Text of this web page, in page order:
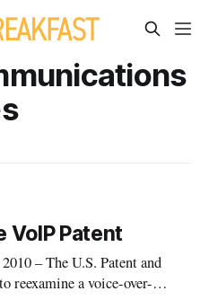
VoIP Patent
– The U.S. Patent and
reexamine a voice-over-